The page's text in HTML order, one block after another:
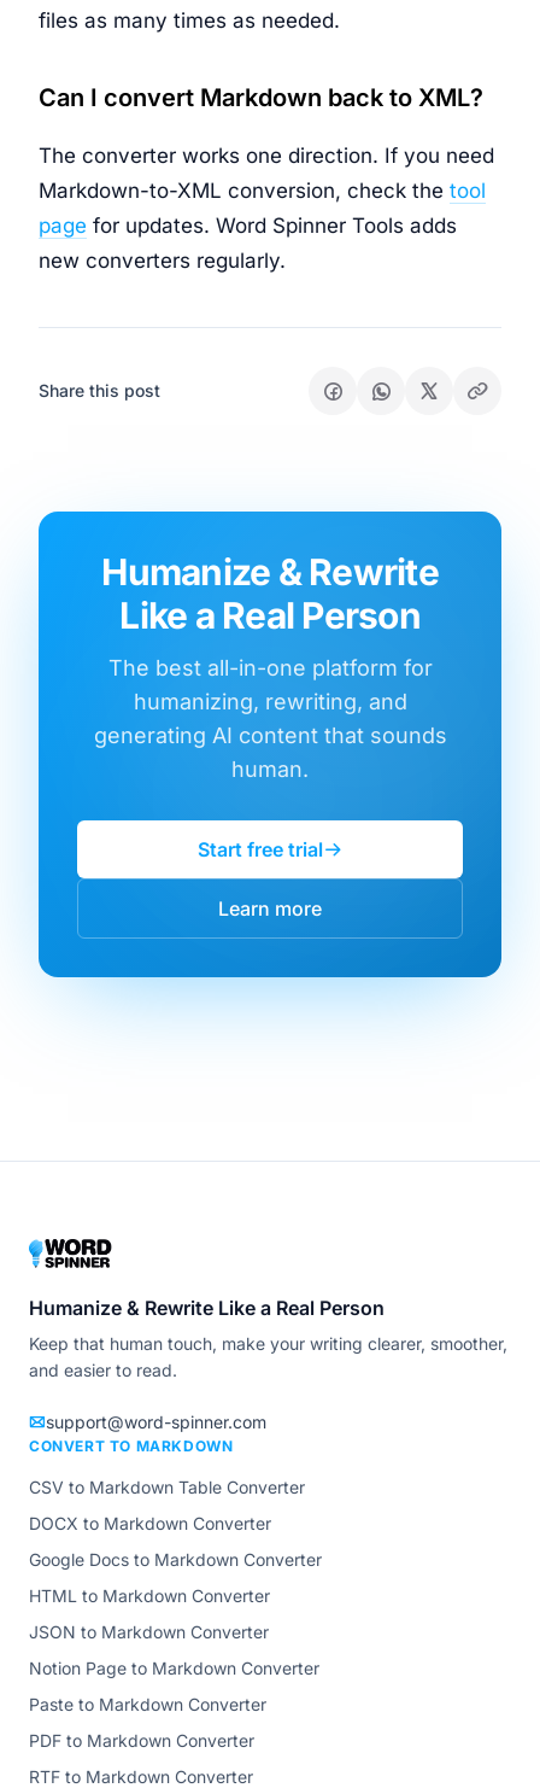
files as many times as needed.
Can I convert Markdown back to XML?
The converter works one direction. If you need
Markdown-to-XML conversion, check the tool
page for updates. Word Spinner Tools adds
new converters regularly.
Share this post
Humanize & Rewrite
Like a Real Person
The best all-in-one platform for
humanizing, rewriting, and
generating AI content that sounds
human.
Start free trial
Learn more
Humanize & Rewrite Like a Real Person
Keep that human touch, make your writing clearer, smoother,
and easier to read.
support@word-spinner.com
CONVERT TO MARKDOWN
CSV to Markdown Table Converter
DOCX to Markdown Converter
Google Docs to Markdown Converter
HTML to Markdown Converter
JSON to Markdown Converter
Notion Page to Markdown Converter
Paste to Markdown Converter
PDF to Markdown Converter
RTF to Markdown Converter